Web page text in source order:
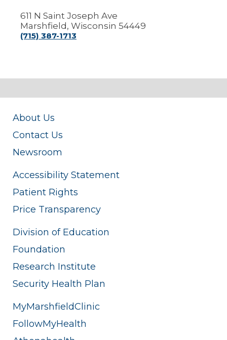
611 N Saint Joseph Ave
Marshfield, Wisconsin 54449
(715) 387-1713
About Us
Contact Us
Newsroom
Accessibility Statement
Patient Rights
Price Transparency
Division of Education
Foundation
Research Institute
Security Health Plan
MyMarshfieldClinic
FollowMyHealth